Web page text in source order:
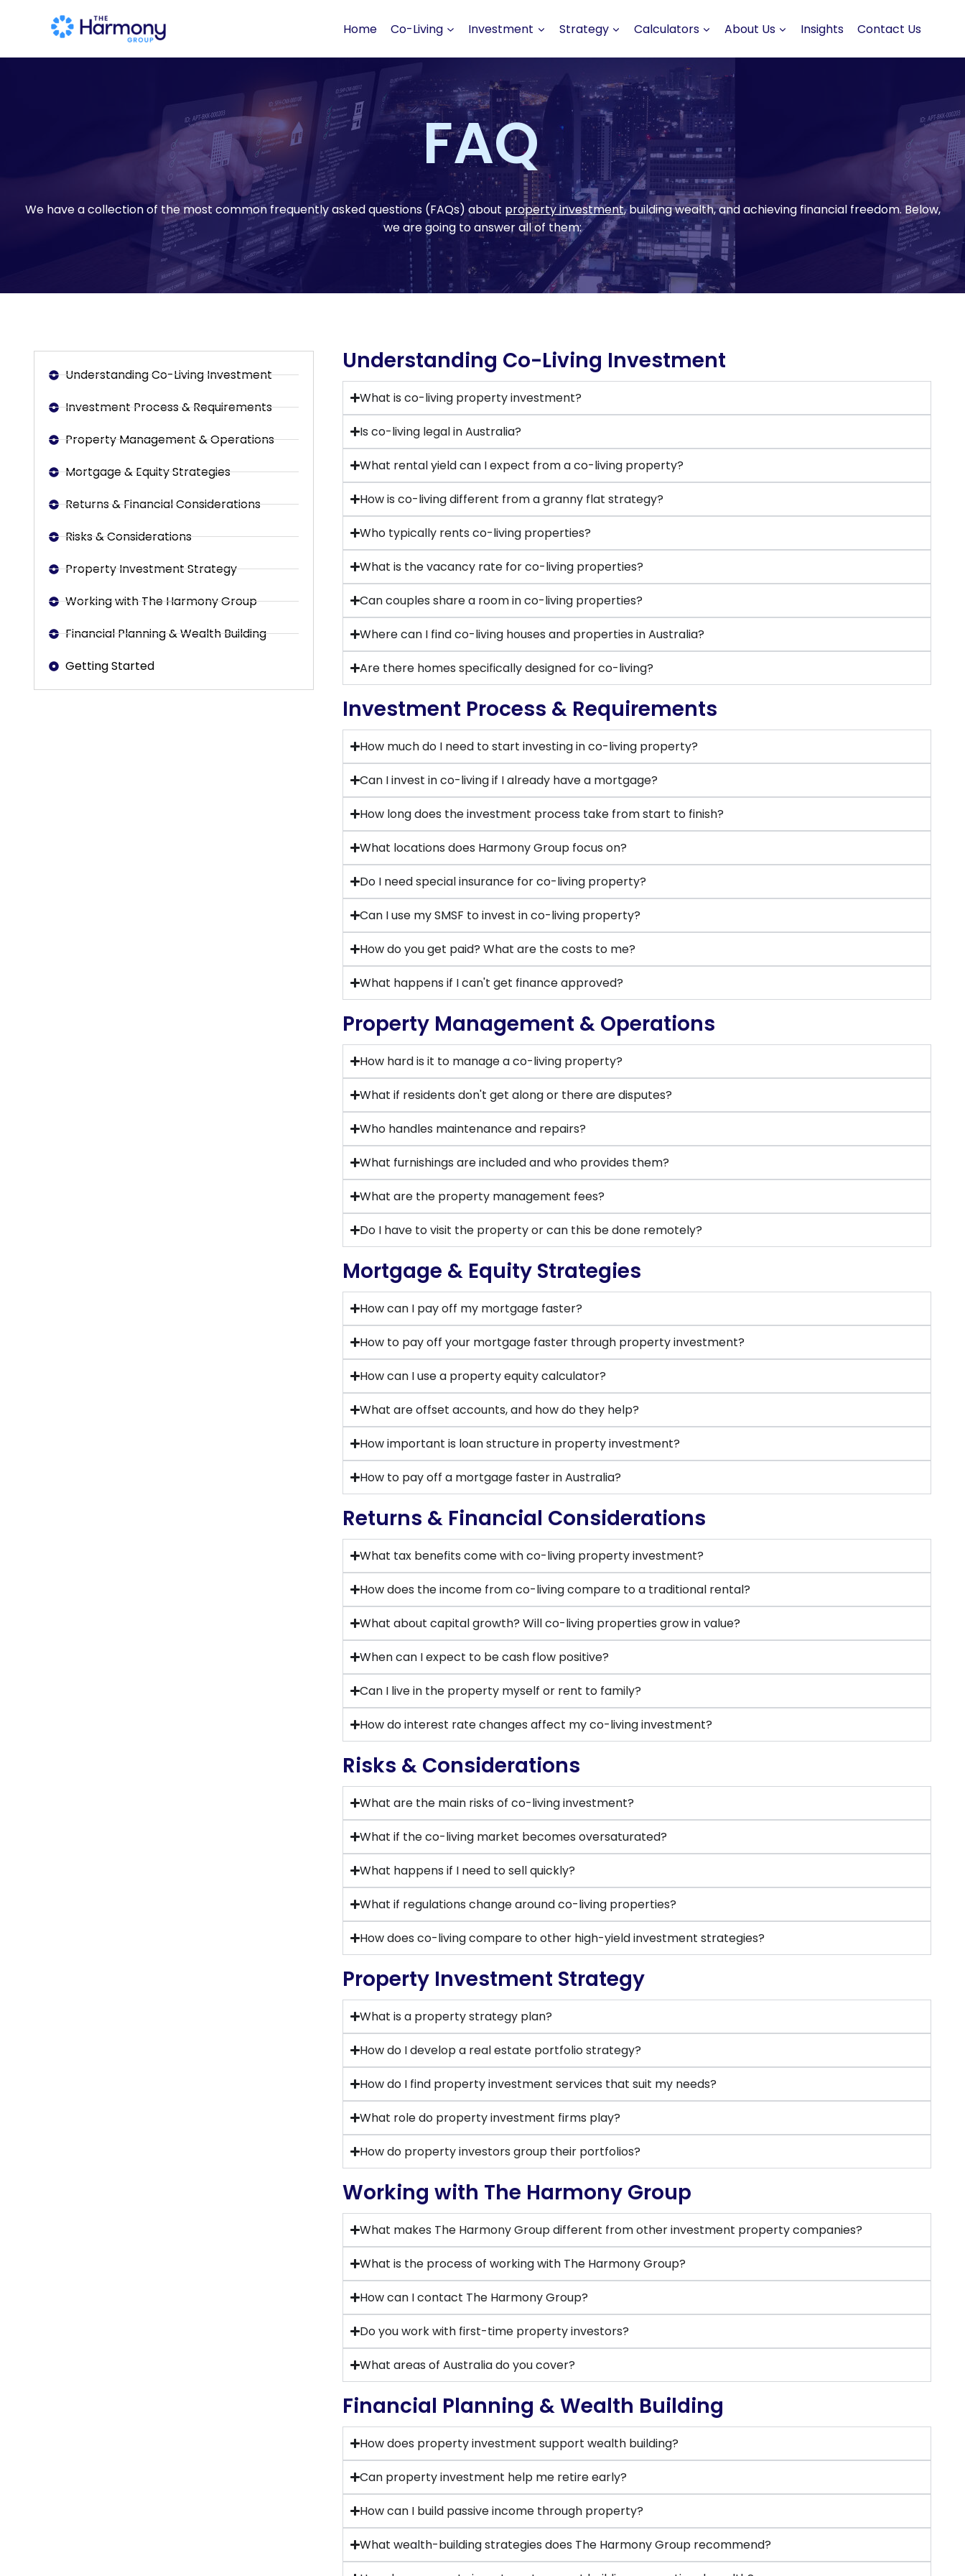
Home Co-Living Investment Strategy Calculators About Us Insights Contact Us
FAQ
We have a collection of the most common frequently asked questions (FAQs) about property investment, building wealth, and achieving financial freedom. Below,
we are going to answer all of them:
Understanding Co-Living Investment
Investment Process & Requirements
Property Management & Operations
Mortgage & Equity Strategies
Returns & Financial Considerations
Risks & Considerations
Property Investment Strategy
Working with The Harmony Group
Financial Planning & Wealth Building
Getting Started
Understanding Co-Living Investment
What is co-living property investment?
Is co-living legal in Australia?
What rental yield can I expect from a co-living property?
How is co-living different from a granny flat strategy?
Who typically rents co-living properties?
What is the vacancy rate for co-living properties?
Can couples share a room in co-living properties?
Where can I find co-living houses and properties in Australia?
Are there homes specifically designed for co-living?
Investment Process & Requirements
How much do I need to start investing in co-living property?
Can I invest in co-living if I already have a mortgage?
How long does the investment process take from start to finish?
What locations does Harmony Group focus on?
Do I need special insurance for co-living property?
Can I use my SMSF to invest in co-living property?
How do you get paid? What are the costs to me?
What happens if I can't get finance approved?
Property Management & Operations
How hard is it to manage a co-living property?
What if residents don't get along or there are disputes?
Who handles maintenance and repairs?
What furnishings are included and who provides them?
What are the property management fees?
Do I have to visit the property or can this be done remotely?
Mortgage & Equity Strategies
How can I pay off my mortgage faster?
How to pay off your mortgage faster through property investment?
How can I use a property equity calculator?
What are offset accounts, and how do they help?
How important is loan structure in property investment?
How to pay off a mortgage faster in Australia?
Returns & Financial Considerations
What tax benefits come with co-living property investment?
How does the income from co-living compare to a traditional rental?
What about capital growth? Will co-living properties grow in value?
When can I expect to be cash flow positive?
Can I live in the property myself or rent to family?
How do interest rate changes affect my co-living investment?
Risks & Considerations
What are the main risks of co-living investment?
What if the co-living market becomes oversaturated?
What happens if I need to sell quickly?
What if regulations change around co-living properties?
How does co-living compare to other high-yield investment strategies?
Property Investment Strategy
What is a property strategy plan?
How do I develop a real estate portfolio strategy?
How do I find property investment services that suit my needs?
What role do property investment firms play?
How do property investors group their portfolios?
Working with The Harmony Group
What makes The Harmony Group different from other investment property companies?
What is the process of working with The Harmony Group?
How can I contact The Harmony Group?
Do you work with first-time property investors?
What areas of Australia do you cover?
Financial Planning & Wealth Building
How does property investment support wealth building?
Can property investment help me retire early?
How can I build passive income through property?
What wealth-building strategies does The Harmony Group recommend?